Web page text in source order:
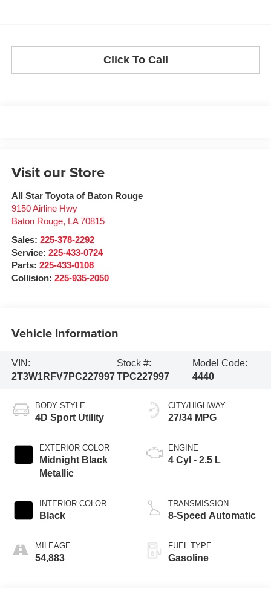
Click To Call
Visit our Store
All Star Toyota of Baton Rouge
9150 Airline Hwy
Baton Rouge, LA 70815
Sales: 225-378-2292
Service: 225-433-0724
Parts: 225-433-0108
Collision: 225-935-2050
Vehicle Information
VIN:
2T3W1RFV7PC227997
Stock #:
TPC227997
Model Code:
4440
BODY STYLE
4D Sport Utility
EXTERIOR COLOR
Midnight Black
Metallic
INTERIOR COLOR
Black
MILEAGE
54,883
CITY/HIGHWAY
27/34 MPG
ENGINE
4 Cyl - 2.5 L
TRANSMISSION
8-Speed Automatic
FUEL TYPE
Gasoline